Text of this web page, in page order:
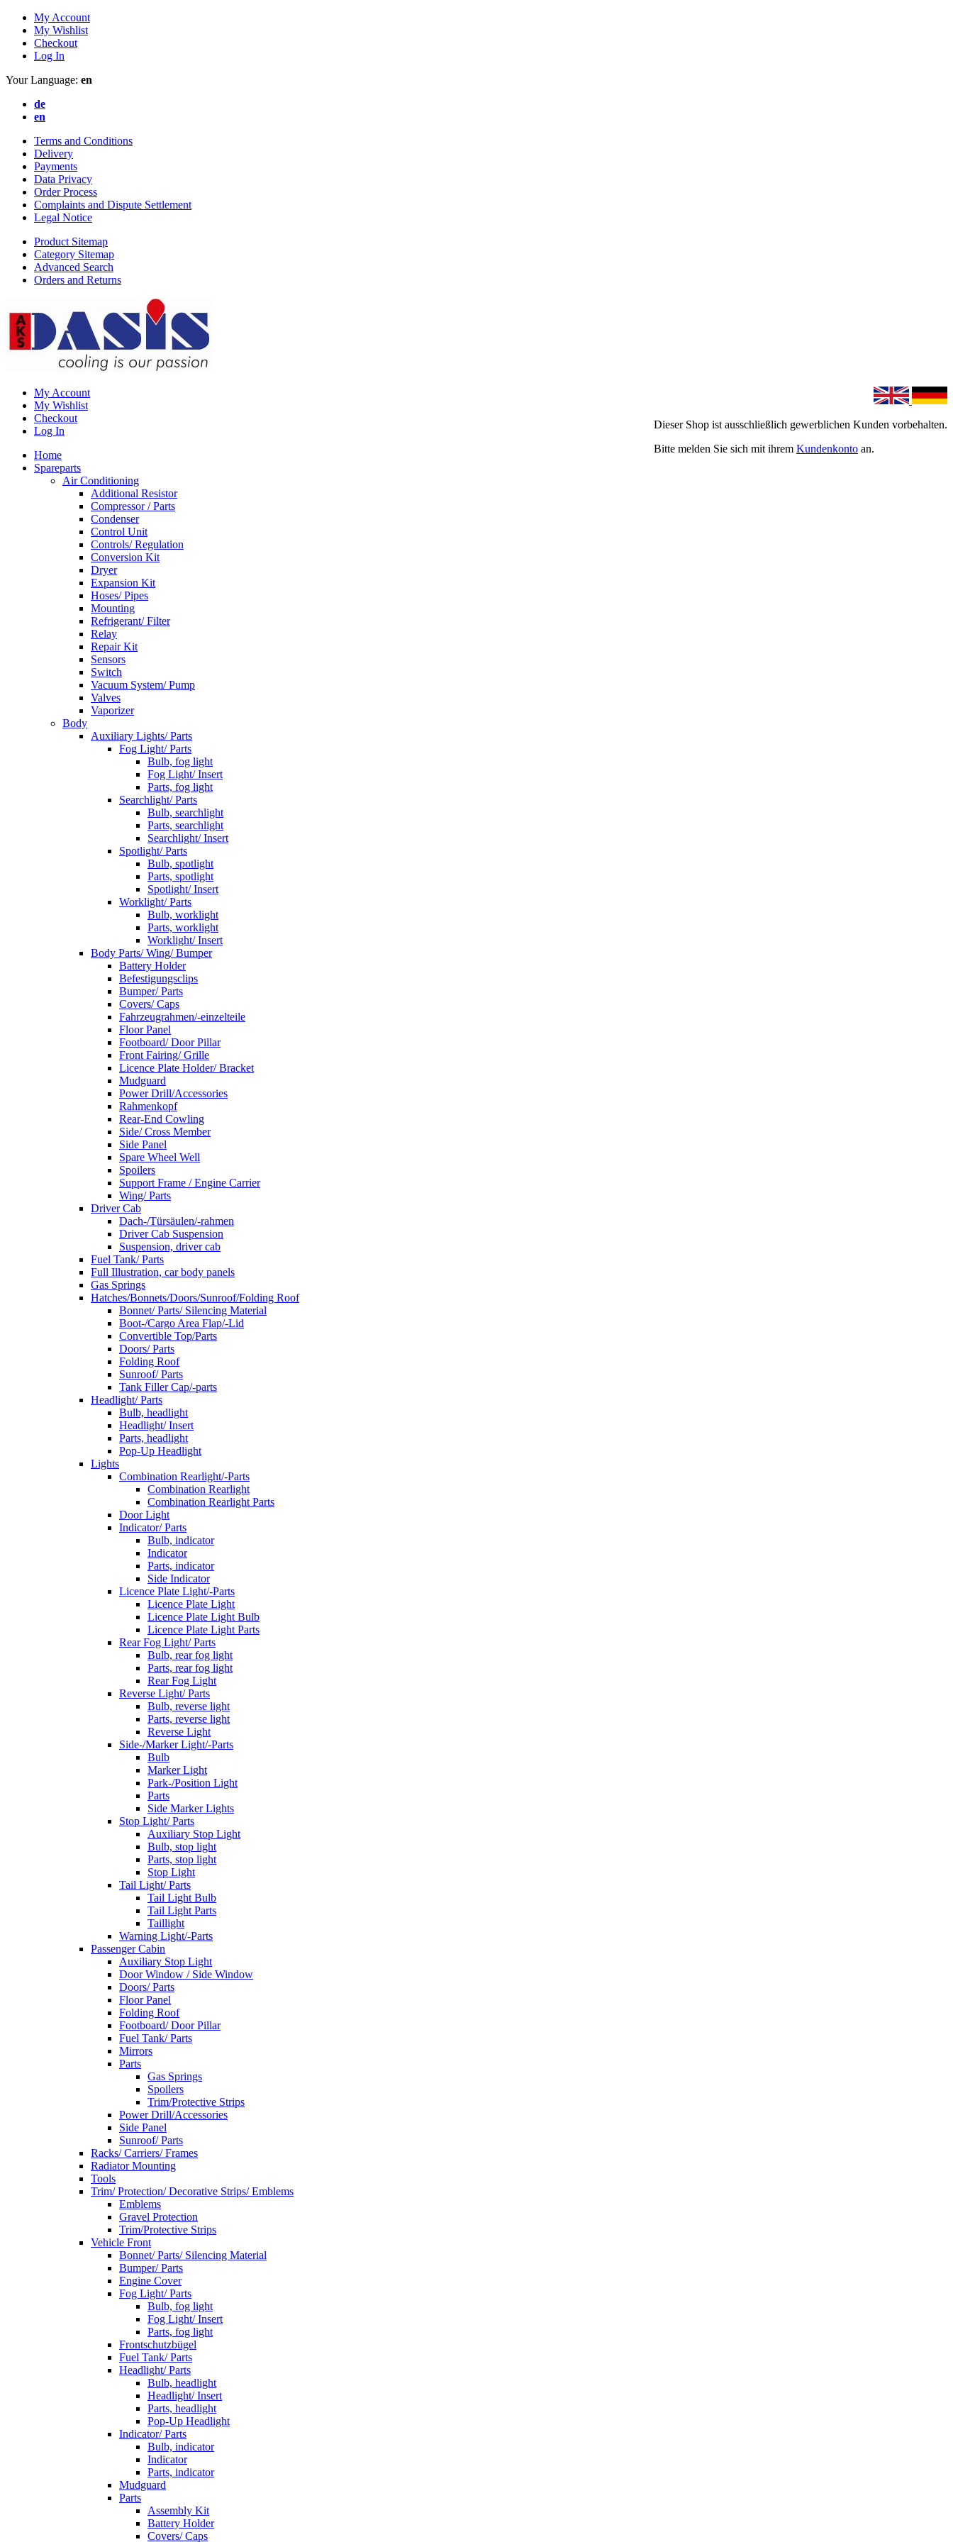
My Account
My Wishlist
Checkout
Log In
Your Language: en
de
en
Terms and Conditions
Delivery
Payments
Data Privacy
Order Process
Complaints and Dispute Settlement
Legal Notice
Product Sitemap
Category Sitemap
Advanced Search
Orders and Returns
Dieser Shop ist ausschließlich gewerblichen Kunden vorbehalten.
Bitte melden Sie sich mit ihrem Kundenkonto an.
My Account
My Wishlist
Checkout
Log In
Home
Spareparts
Air Conditioning
Additional Resistor
Compressor / Parts
Condenser
Control Unit
Controls/ Regulation
Conversion Kit
Dryer
Expansion Kit
Hoses/ Pipes
Mounting
Refrigerant/ Filter
Relay
Repair Kit
Sensors
Switch
Vacuum System/ Pump
Valves
Vaporizer
Body
Auxiliary Lights/ Parts
Fog Light/ Parts
Bulb, fog light
Fog Light/ Insert
Parts, fog light
Searchlight/ Parts
Bulb, searchlight
Parts, searchlight
Searchlight/ Insert
Spotlight/ Parts
Bulb, spotlight
Parts, spotlight
Spotlight/ Insert
Worklight/ Parts
Bulb, worklight
Parts, worklight
Worklight/ Insert
Body Parts/ Wing/ Bumper
Battery Holder
Befestigungsclips
Bumper/ Parts
Covers/ Caps
Fahrzeugrahmen/-einzelteile
Floor Panel
Footboard/ Door Pillar
Front Fairing/ Grille
Licence Plate Holder/ Bracket
Mudguard
Power Drill/Accessories
Rahmenkopf
Rear-End Cowling
Side/ Cross Member
Side Panel
Spare Wheel Well
Spoilers
Support Frame / Engine Carrier
Wing/ Parts
Driver Cab
Dach-/Türsäulen/-rahmen
Driver Cab Suspension
Suspension, driver cab
Fuel Tank/ Parts
Full Illustration, car body panels
Gas Springs
Hatches/Bonnets/Doors/Sunroof/Folding Roof
Bonnet/ Parts/ Silencing Material
Boot-/Cargo Area Flap/-Lid
Convertible Top/Parts
Doors/ Parts
Folding Roof
Sunroof/ Parts
Tank Filler Cap/-parts
Headlight/ Parts
Bulb, headlight
Headlight/ Insert
Parts, headlight
Pop-Up Headlight
Lights
Combination Rearlight/-Parts
Combination Rearlight
Combination Rearlight Parts
Door Light
Indicator/ Parts
Bulb, indicator
Indicator
Parts, indicator
Side Indicator
Licence Plate Light/-Parts
Licence Plate Light
Licence Plate Light Bulb
Licence Plate Light Parts
Rear Fog Light/ Parts
Bulb, rear fog light
Parts, rear fog light
Rear Fog Light
Reverse Light/ Parts
Bulb, reverse light
Parts, reverse light
Reverse Light
Side-/Marker Light/-Parts
Bulb
Marker Light
Park-/Position Light
Parts
Side Marker Lights
Stop Light/ Parts
Auxiliary Stop Light
Bulb, stop light
Parts, stop light
Stop Light
Tail Light/ Parts
Tail Light Bulb
Tail Light Parts
Taillight
Warning Light/-Parts
Passenger Cabin
Auxiliary Stop Light
Door Window / Side Window
Doors/ Parts
Floor Panel
Folding Roof
Footboard/ Door Pillar
Fuel Tank/ Parts
Mirrors
Parts
Gas Springs
Spoilers
Trim/Protective Strips
Power Drill/Accessories
Side Panel
Sunroof/ Parts
Racks/ Carriers/ Frames
Radiator Mounting
Tools
Trim/ Protection/ Decorative Strips/ Emblems
Emblems
Gravel Protection
Trim/Protective Strips
Vehicle Front
Bonnet/ Parts/ Silencing Material
Bumper/ Parts
Engine Cover
Fog Light/ Parts
Bulb, fog light
Fog Light/ Insert
Parts, fog light
Frontschutzbügel
Fuel Tank/ Parts
Headlight/ Parts
Bulb, headlight
Headlight/ Insert
Parts, headlight
Pop-Up Headlight
Indicator/ Parts
Bulb, indicator
Indicator
Parts, indicator
Mudguard
Parts
Assembly Kit
Battery Holder
Covers/ Caps